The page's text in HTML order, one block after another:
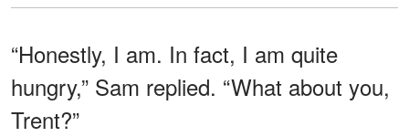
“Honestly, I am. In fact, I am quite
hungry,” Sam replied. “What about you,
Trent?”